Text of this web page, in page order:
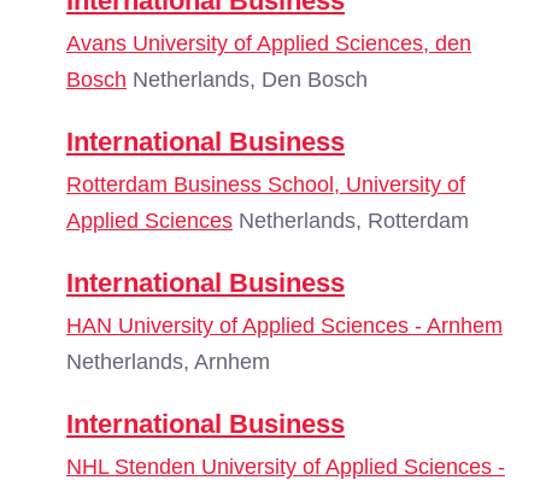
Avans University of Applied Sciences, den
Bosch Netherlands, Den Bosch
International Business
Rotterdam Business School, University of
Applied Sciences Netherlands, Rotterdam
International Business
HAN University of Applied Sciences - Arnhem
Netherlands, Arnhem
International Business
NHL Stenden University of Applied Sciences -